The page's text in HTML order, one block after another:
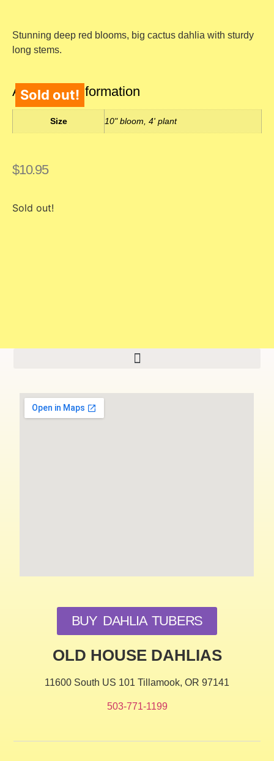
Sold out!
Stunning deep red blooms, big cactus dahlia with sturdy
long stems.
Additional information
Size 10" bloom, 4' plant
$10.95
Sold out!
BUY DAHLIA TUBERS
OLD HOUSE DAHLIAS
11600 South US 101 Tillamook, OR 97141
503-771-1199